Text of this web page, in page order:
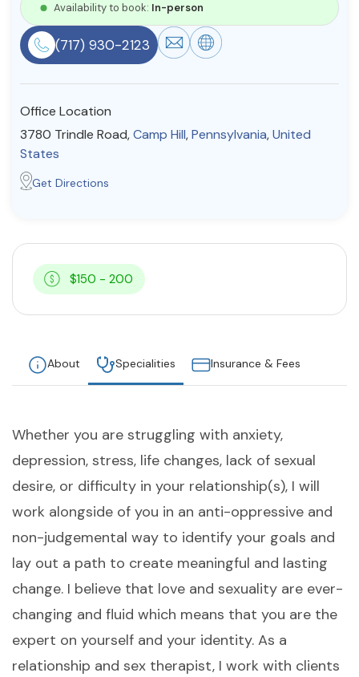
Community
Find a Therapist
About Us Contact Us Write for Us
Advertise with us
Availability to book: In-person
(717) 930-2123
Office Location
3780 Trindle Road,Camp Hill,Pennsylvania,United
States
Get Directions
$150 - 200
About Specialities Insurance & Fees
Whether you are struggling with anxiety,
depression, stress, life changes, lack of sexual
desire, or difficulty in your relationship(s), I will
work alongside of you in an anti-oppressive and
non-judgemental way to identify your goals and
lay out a path to create meaningful and lasting
change. I believe that love and sexuality are ever-
changing and fluid which means that you are the
expert on yourself and your identity. As a
relationship and sex therapist, I work with clients